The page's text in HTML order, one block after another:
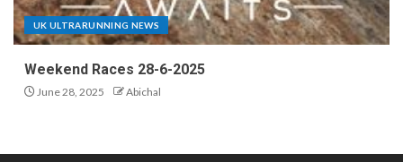
UK ULTRARUNNING NEWS
Weekend Races 28-6-2025
June 28, 2025 Abichal